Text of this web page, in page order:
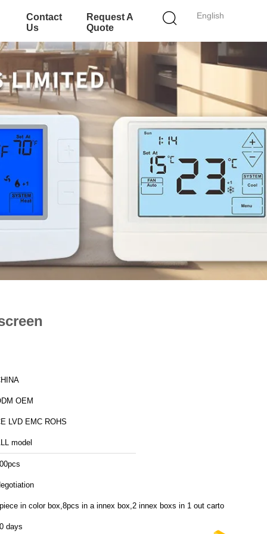
English
Contact
Us
Request A
Quote
OEM
LVD EMC ROHS
model
in color box,8pcs in a innex box,2 innex boxs in 1 out carton
days